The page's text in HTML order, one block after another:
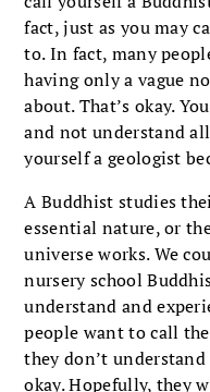
fact, just as you may
to. In fact, many
having only a vague
about. That’s okay.
and not understand
yourself a geologist
A Buddhist studies
essential nature, or
universe works. We
nursery school
understand and
people want to call
they don’t
okay. Hopefully, they